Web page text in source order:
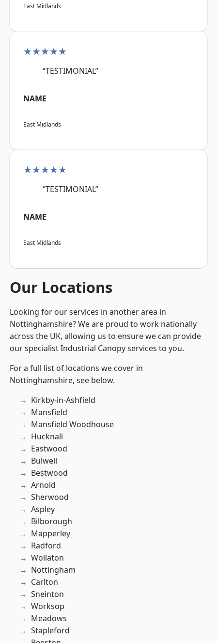
East Midlands
★★★★★
“TESTIMONIAL”
NAME
East Midlands
★★★★★
“TESTIMONIAL”
NAME
East Midlands
Our Locations
Looking for our services in another area in
Nottinghamshire? We are proud to work nationally
across the UK, allowing us to ensure we can provide
our specialist Industrial Canopy services to you.
For a full list of locations we cover in
Nottinghamshire, see below.
Kirkby-in-Ashfield
Mansfield
Mansfield Woodhouse
Hucknall
Eastwood
Bulwell
Bestwood
Arnold
Sherwood
Aspley
Bilborough
Mapperley
Radford
Wollaton
Nottingham
Carlton
Sneinton
Worksop
Meadows
Stapleford